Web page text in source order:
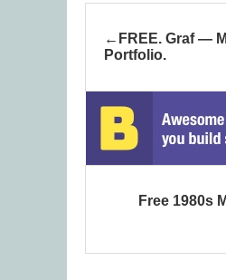
FREE. Graf —
Portfolio.
Free 1980s